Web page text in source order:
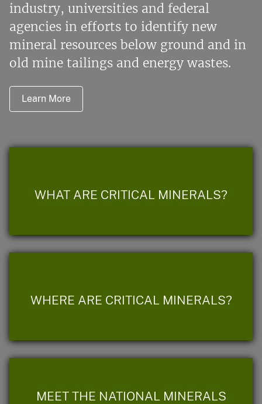
industry, universities and federal
agencies in efforts to identify new
mineral resources below ground and in
old mine tailings and energy wastes.
Learn More
WHAT ARE CRITICAL MINERALS?
WHERE ARE CRITICAL MINERALS?
MEET THE NATIONAL MINERALS